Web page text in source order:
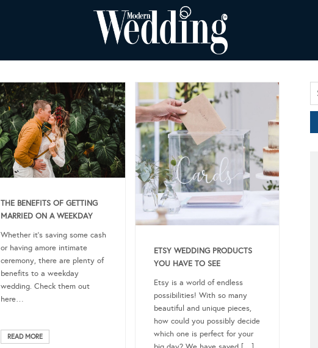
THE BENEFITS OF GETTING
MARRIED ON A WEEKDAY
Whether it’s saving some cash
or having amore intimate
ceremony, there are plenty of
benefits to a weekday
wedding. Check them out
here…
READ MORE
ETSY WEDDING PRODUCTS
YOU HAVE TO SEE
Etsy is a world of endless
possibilities! With so many
beautiful and unique pieces,
how could you possibly decide
which one is perfect for your